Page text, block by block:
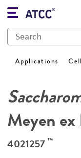
Applications
Meyen ex
4021257 ™